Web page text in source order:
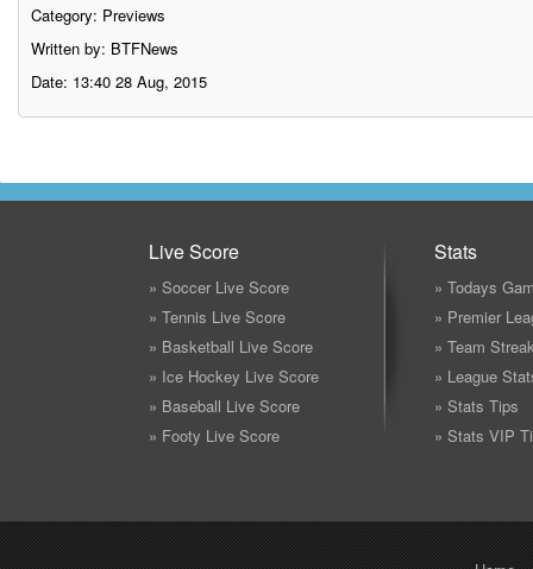
Category: Previews
Written by: BTFNews
Date: 13:40 28 Aug, 2015
Live Score
» Soccer Live Score
» Tennis Live Score
» Basketball Live Score
» Ice Hockey Live Score
» Baseball Live Score
» Footy Live Score
Stats
» Todays
» Premier
» Team
» League
» Stats Tips
» Stats VIP